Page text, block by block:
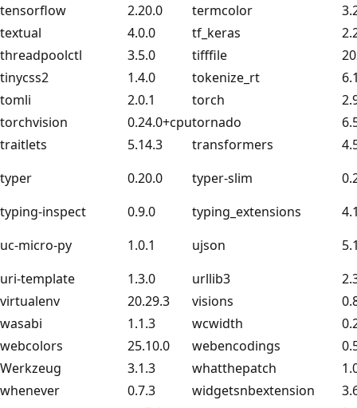
tensorflow
2.20.0 termcolor
textual
4.0.0 tf_keras
threadpoolctl
3.5.0 tifffile
tinycss2
1.4.0 tokenize_rt
tomli
2.0.1 torch
torchvision
0.24.0+cputornado
traitlets
5.14.3 transformers
typer
0.20.0 typer-slim
typing-inspect
0.9.0 typing_extensions
uc-micro-py
1.0.1 ujson
uri-template
1.3.0 urllib3
virtualenv
20.29.3 visions
wasabi
1.1.3 wcwidth
webcolors
25.10.0 webencodings
Werkzeug
3.1.3 whatthepatch
whenever
0.7.3 widgetsnbextension